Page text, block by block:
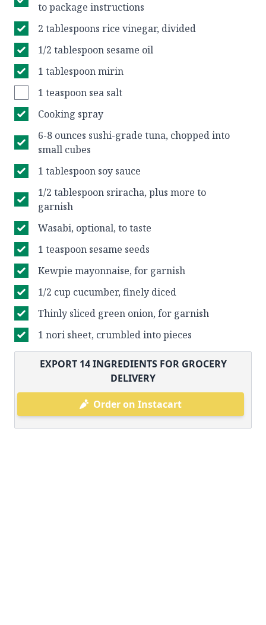
to package instructions
2 tablespoons rice vinegar, divided
1/2 tablespoon sesame oil
1 tablespoon mirin
1 teaspoon sea salt
Cooking spray
6-8 ounces sushi-grade tuna, chopped into
small cubes
1 tablespoon soy sauce
1/2 tablespoon sriracha, plus more to
garnish
Wasabi, optional, to taste
1 teaspoon sesame seeds
Kewpie mayonnaise, for garnish⠀
1/2 cup cucumber, finely diced
Thinly sliced green onion, for garnish⠀
1 nori sheet, crumbled into pieces
EXPORT 14INGREDIENTS FOR GROCERY
DELIVERY
Order on Instacart